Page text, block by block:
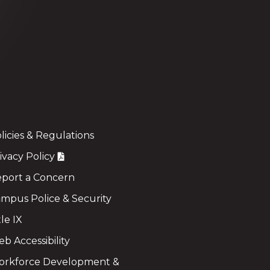
& Regulations
Policy
a Concern
Police & Security
IX
Accessibility
Development &